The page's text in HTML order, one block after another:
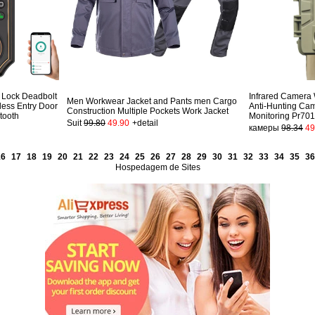
Deadbolt
Entry Door
Men Workwear Jacket and Pants men Cargo
Construction Multiple Pockets Work Jacket
Suit99.80 49.90 +detail
Infrared
Anti-Hunting
Monitoring
камеры 98.34
17 18 19 20 21 22 23 24 25 26 27 28 29 30 31 32 33 34 35
36
Hospedagem de Sites